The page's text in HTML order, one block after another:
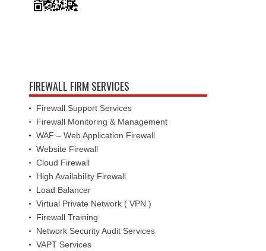
FIREWALL FIRM SERVICES
Firewall Support Services
Firewall Monitoring & Management
WAF – Web Application Firewall
Website Firewall
Cloud Firewall
High Availability Firewall
Load Balancer
Virtual Private Network ( VPN )
Firewall Training
Network Security Audit Services
VAPT Services